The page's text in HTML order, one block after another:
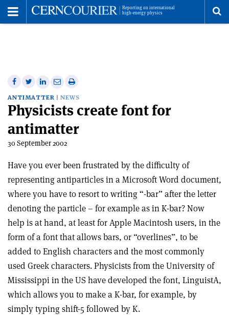
Share
on
Facebook
Share
on
Twitter
Share
on
Linkedin
Share
via
email
Print
this
article
ANTIMATTER NEWS
Physicists create font for
antimatter
30 September 2002
Have you ever been frustrated by the difficulty of
representing antiparticles in a Microsoft Word document,
where you have to resort to writing “-bar” after the letter
denoting the particle – for example as in K-bar? Now
help is at hand, at least for Apple Macintosh users, in the
form of a font that allows bars, or “overlines”, to be
added to English characters and the most commonly
used Greek characters. Physicists from the University of
Mississippi in the US have developed the font, LinguistA,
which allows you to make a K-bar, for example, by
simply typing shift-5 followed by K.